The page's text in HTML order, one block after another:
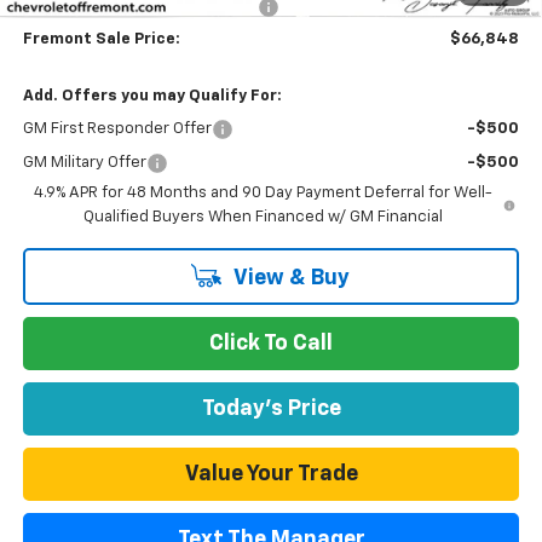
Documentation Processing Fee
$85
Fremont Sale Price: $66,848
Add. Offers you may Qualify For:
GM First Responder Offer -$500
GM Military Offer
-$500
4.9% APR for 48 Months and 90 Day Payment Deferral for Well-
Qualified Buyers When Financed w/ GM Financial
View & Buy
Click To Call
Today's Price
Value Your Trade